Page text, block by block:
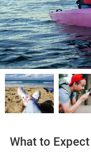
What to